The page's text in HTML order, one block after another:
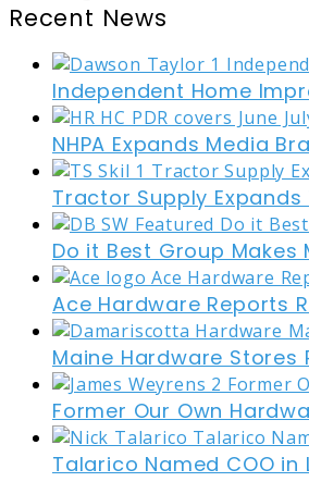
Recent News
Independent Home
NHPA Expands Media
Tractor Supply Expands
Do it Best Group
Ace Hardware Reports
Maine Hardware Stores
Former Our Own
Talarico Named COO